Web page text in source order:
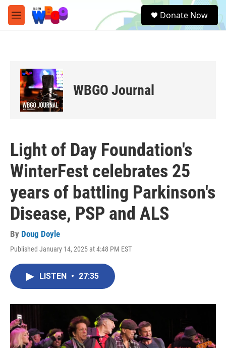
Skip to main content
M
e
e
a
Donate Now
WBGO Journal
Light of Day Foundation's
WinterFest celebrates 25
years of battling Parkinson's
Disease, PSP and ALS
By Doug Doyle
Published January 14, 2025 at 4:48 PM EST
LISTEN • 27:35